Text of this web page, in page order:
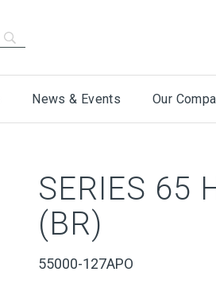
News & Events Our
SERIES 65
(BR)
55000-127APO